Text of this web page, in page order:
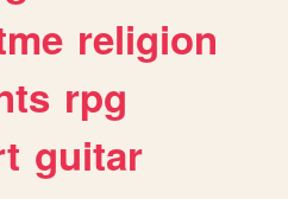
religion
rpg
guitar